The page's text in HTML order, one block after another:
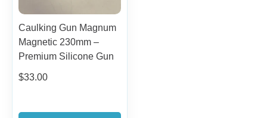
Caulking Gun Magnum
Magnetic 230mm –
Premium Silicone Gun
$33.00